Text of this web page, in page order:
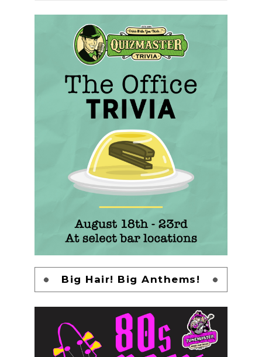
Big Hair! Big Anthems!